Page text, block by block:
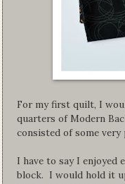
For my first quilt, I
quarters of Modern
consisted of some
I have to say I
block. I would hold it